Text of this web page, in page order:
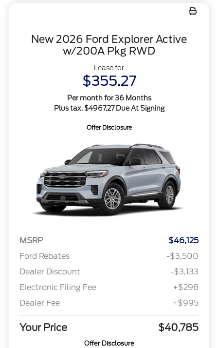
New 2026 Ford Explorer Active
w/200A Pkg RWD
Lease for
$355.27
Per month for 36 Months
Plus tax. $4967.27 Due At Signing
Offer Disclosure
MSRP
$46,125
Ford Rebates
-$3,500
Dealer Discount
-$3,133
Electronic Filing Fee
+$298
Dealer Fee
+$995
Your Price $40,785
Offer Disclosure